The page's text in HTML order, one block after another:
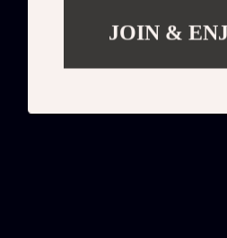
JOIN &